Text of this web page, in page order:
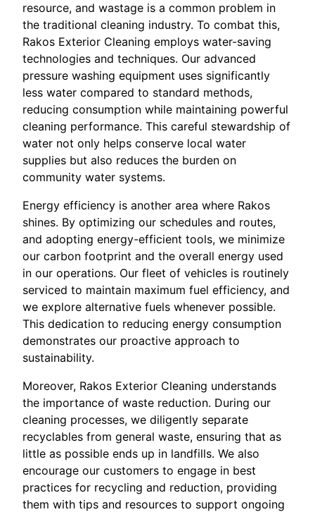
resource, and wastage is a common problem in
the traditional cleaning industry. To combat this,
Rakos Exterior Cleaning employs water-saving
technologies and techniques. Our advanced
pressure washing equipment uses significantly
less water compared to standard methods,
reducing consumption while maintaining powerful
cleaning performance. This careful stewardship of
water not only helps conserve local water
supplies but also reduces the burden on
community water systems.
Energy efficiency is another area where Rakos
shines. By optimizing our schedules and routes,
and adopting energy-efficient tools, we minimize
our carbon footprint and the overall energy used
in our operations. Our fleet of vehicles is routinely
serviced to maintain maximum fuel efficiency, and
we explore alternative fuels whenever possible.
This dedication to reducing energy consumption
demonstrates our proactive approach to
sustainability.
Moreover, Rakos Exterior Cleaning understands
the importance of waste reduction. During our
cleaning processes, we diligently separate
recyclables from general waste, ensuring that as
little as possible ends up in landfills. We also
encourage our customers to engage in best
practices for recycling and reduction, providing
them with tips and resources to support ongoing